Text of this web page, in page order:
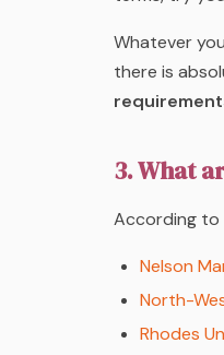
Whatever
there is
3. What
According to
Nelson
North-
Rhodes